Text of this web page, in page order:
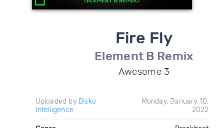
Fire Fly
Element B Remix
Awesome 3
Uploaded by Disko
Intelligence
Monday, January 10,
2022